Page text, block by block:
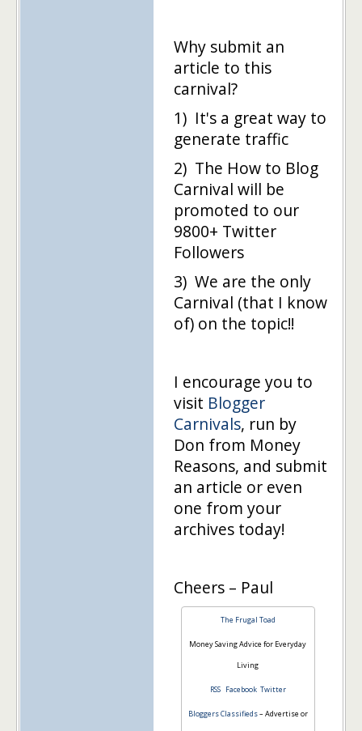
Why submit an
article to this
carnival?
1) It's a great way to
generate traffic
2) The How to Blog
Carnival will be
promoted to our
9800+ Twitter
Followers
3) We are the only
Carnival (that I know
of) on the topic!!
I encourage you to
visit Blogger
Carnivals, run by
Don from Money
Reasons, and submit
an article or even
one from your
archives today!
Cheers – Paul
The Frugal Toad
Money Saving Advice for Everyday
Living
RSS Facebook Twitter
Bloggers Classifieds– Advertise or